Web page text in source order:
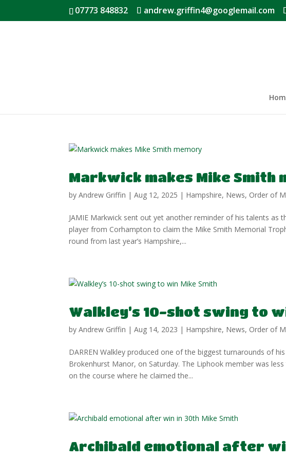
07773 848832 andrew.griffin4@googlemail.com
Markwick makes Mike Smith
byAndrew Griffin |Aug 12, 2025 | Hampshire, News, Order of
JAMIE Markwick sent out yet another reminder of his talents as
player from Corhampton to claim the Mike Smith Memorial
round from last year’s Hampshire,...
Walkley’s 10-shot swing to
byAndrew Griffin |Aug 14, 2023 | Hampshire, News, Order of
DARREN Walkley produced one of the biggest turnarounds of
Brokenhurst Manor, on Saturday. The Liphook member was
on the course where he claimed the...
Archibald emotional after